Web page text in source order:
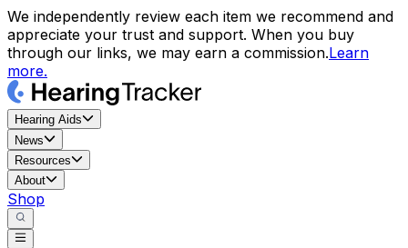
We independently review each item we recommend and
appreciate your trust and support. When you buy
through our links, we may earn a commission.Learn
more.
Hearing Aids
News
Resources
About
Shop